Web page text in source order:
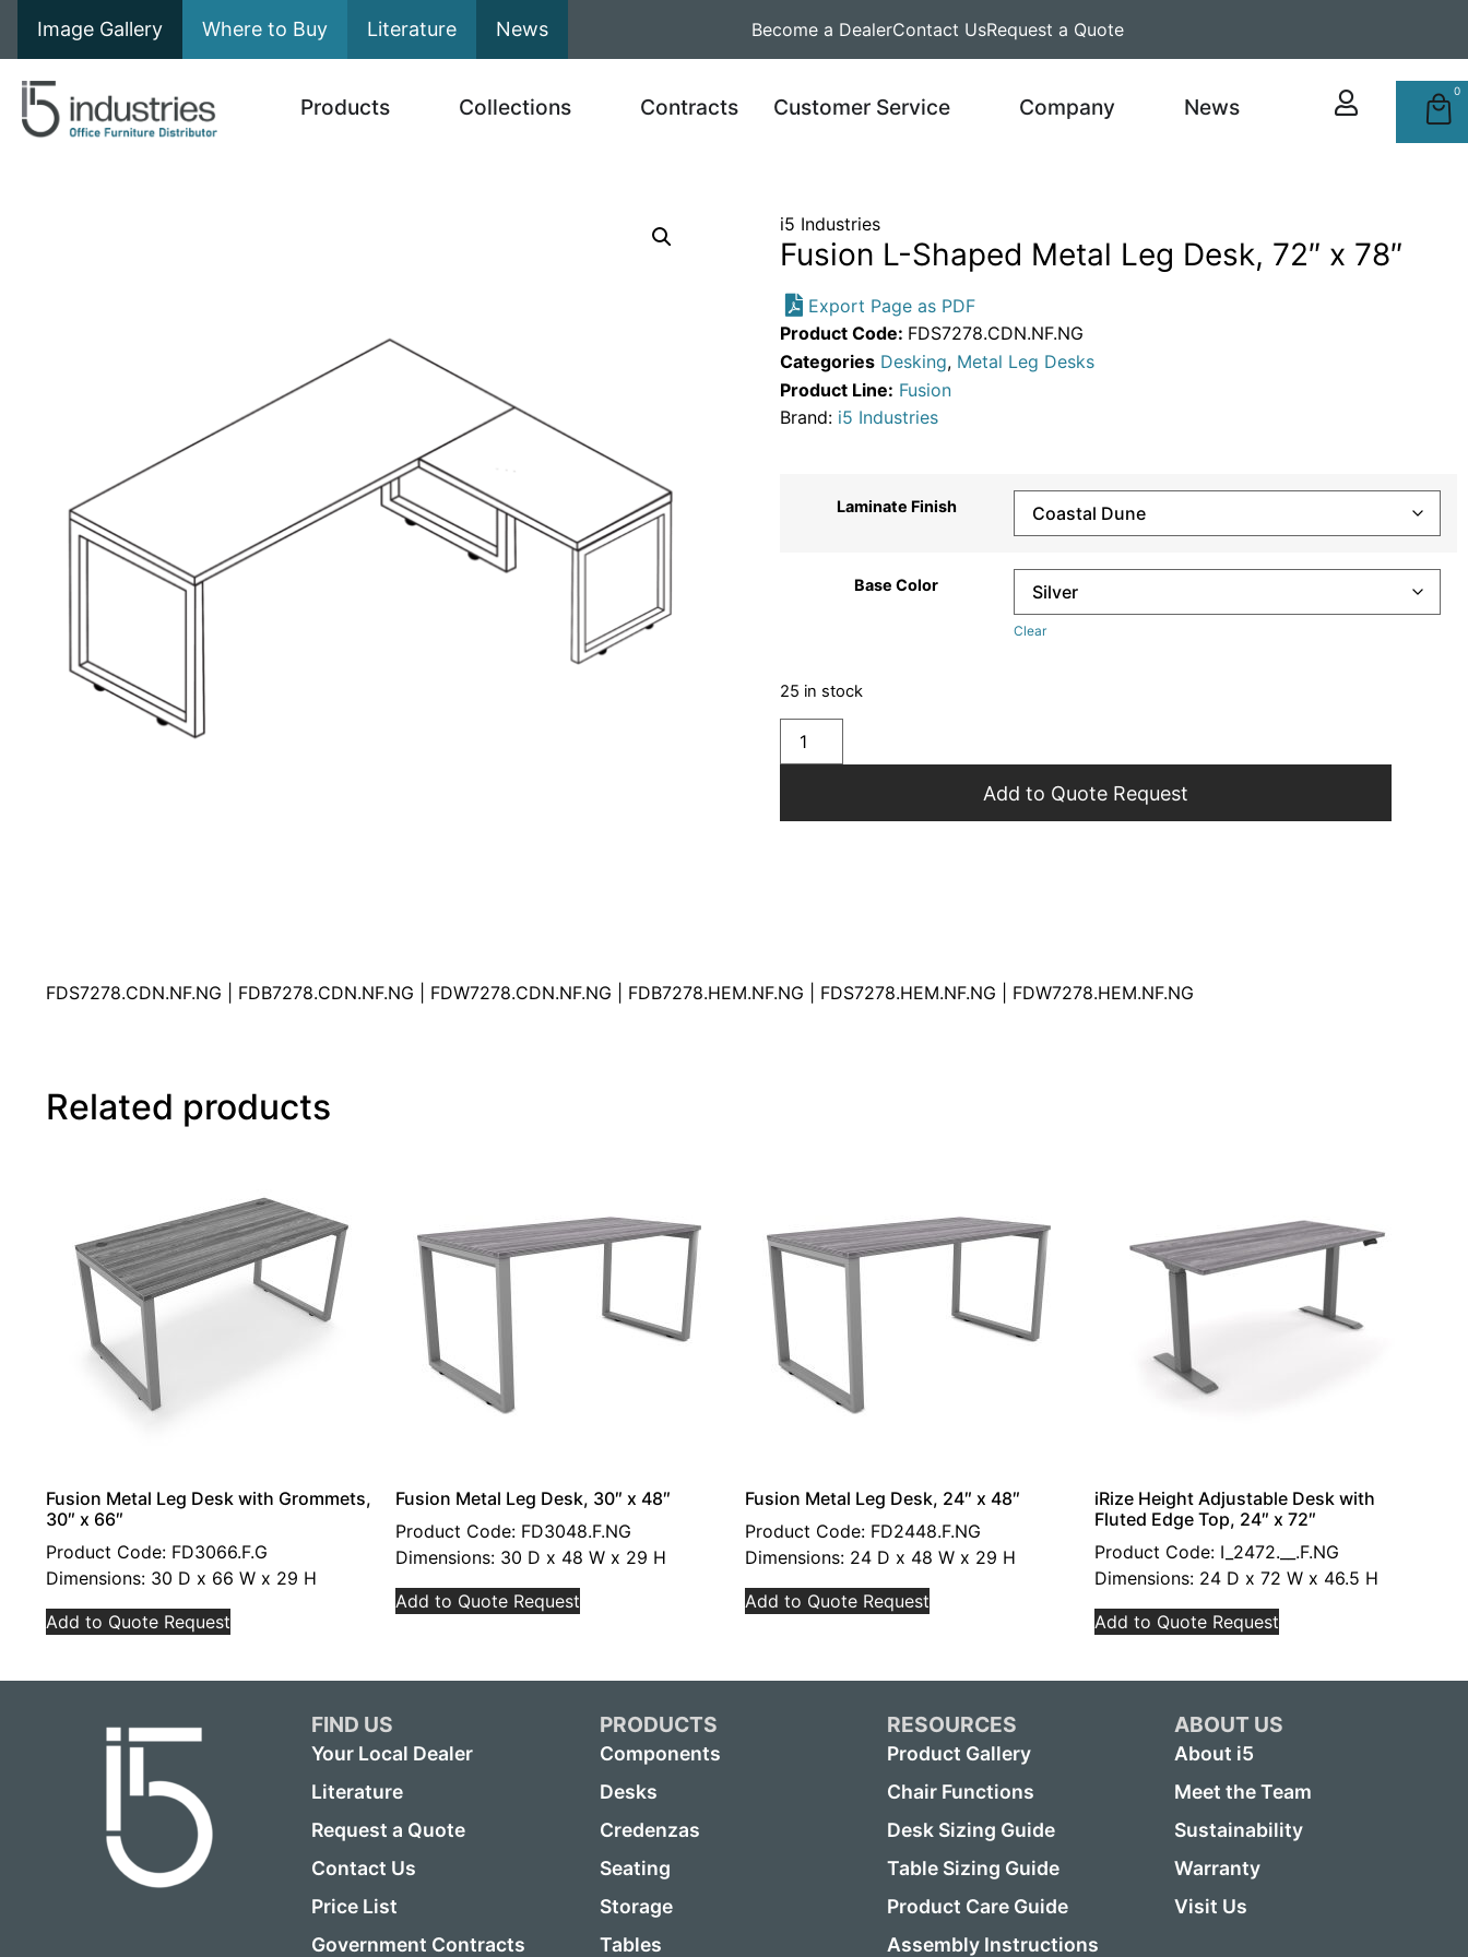
Image Gallery Where to Buy Literature News Become a DealerContact UsRequest a Quote
Products Collections Contracts Customer Service Company News
0
i5 Industries
Fusion L-Shaped Metal Leg Desk, 72″ x 78″
Export Page as PDF
Product Code: FDS7278.CDN.NF.NG
Categories Desking, Metal Leg Desks
Product Line: Fusion
Brand: i5 Industries
Laminate Finish
Base Color
Clear
25 in stock
Add to Quote Request
FDS7278.CDN.NF.NG | FDB7278.CDN.NF.NG | FDW7278.CDN.NF.NG | FDB7278.HEM.NF.NG | FDS7278.HEM.NF.NG | FDW7278.HEM.NF.NG
Related products
Fusion Metal Leg Desk with Grommets,
30″ x 66″
Product Code: FD3066.F.G
Dimensions: 30 D x 66 W x 29 H
Add to Quote Request
Fusion Metal Leg Desk, 30″ x 48″
Product Code: FD3048.F.NG
Dimensions: 30 D x 48 W x 29 H
Add to Quote Request
Fusion Metal Leg Desk, 24″ x 48″
Product Code: FD2448.F.NG
Dimensions: 24 D x 48 W x 29 H
Add to Quote Request
iRize Height Adjustable Desk with
Fluted Edge Top, 24″ x 72″
Product Code: I_2472.__.F.NG
Dimensions: 24 D x 72 W x 46.5 H
Add to Quote Request
FIND US
Your Local Dealer
Literature
Request a Quote
Contact Us
Price List
Government Contracts
PRODUCTS
Components
Desks
Credenzas
Seating
Storage
Tables
RESOURCES
Product Gallery
Chair Functions
Desk Sizing Guide
Table Sizing Guide
Product Care Guide
Assembly Instructions
ABOUT US
About i5
Meet the Team
Sustainability
Warranty
Visit Us